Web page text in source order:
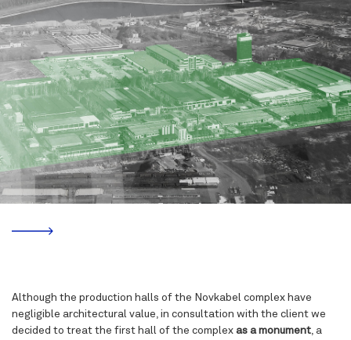
Although the production halls of the Novkabel complex have
negligible architectural value, in consultation with the client we
decided to treat the first hall of the complex as a monument, a